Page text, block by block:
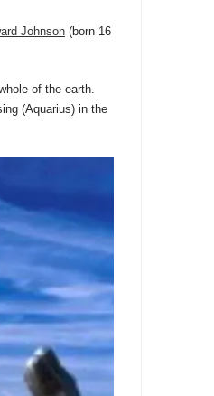
Johnson (born 16
of the earth.
(Aquarius) in the